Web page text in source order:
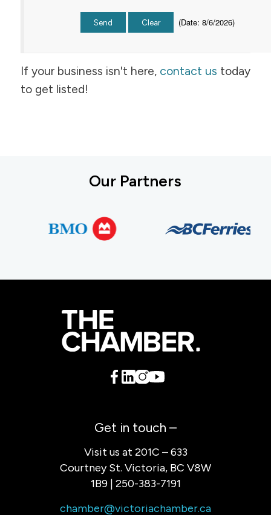
(Date: 8/6/2026)
If your business isn't here, contact us today
to get listed!
Our Partners
Get in touch –
Visit us at 201C – 633
Courtney St. Victoria, BC V8W
1B9 | 250-383-7191
chamber@victoriachamber.ca